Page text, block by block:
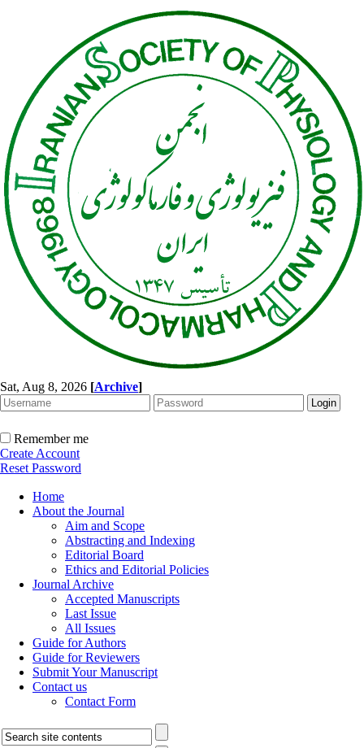
Sat, Aug 8, 2026 [Archive]
Remember me
Create Account
Reset Password
Home
About the Journal
Aim and Scope
Abstracting and Indexing
Editorial Board
Ethics and Editorial Policies
Journal Archive
Accepted Manuscripts
Last Issue
All Issues
Guide for Authors
Guide for Reviewers
Submit Your Manuscript
Contact us
Contact Form